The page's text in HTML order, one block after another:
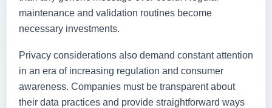
maintenance and validation routines become
necessary investments.
Privacy considerations also demand constant attention
in an era of increasing regulation and consumer
awareness. Companies must be transparent about
their data practices and provide straightforward ways